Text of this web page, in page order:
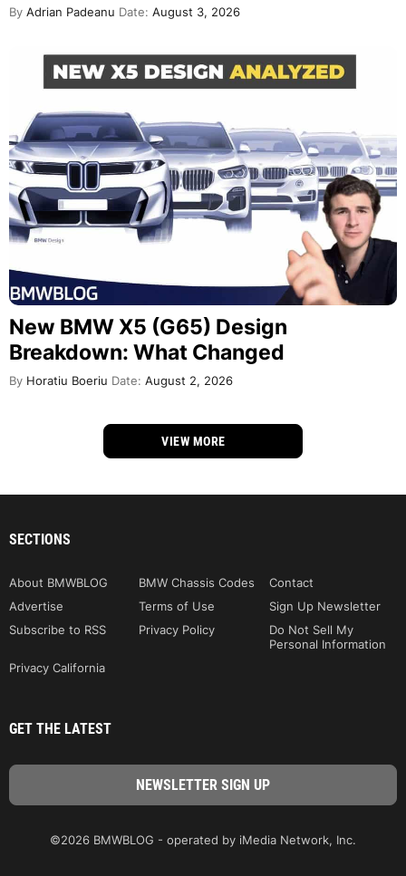
By Adrian Padeanu Date: August 3, 2026
New BMW X5 (G65) Design
Breakdown: What Changed
By Horatiu Boeriu Date: August 2, 2026
VIEW MORE
SECTIONS
About BMWBLOG BMW Chassis Codes
Contact
Advertise
Terms of Use
Sign Up Newsletter
Subscribe to RSS
Privacy Policy
Do Not Sell My
Personal Information
Privacy California
GET THE LATEST
©2026 BMWBLOG - operated by iMedia Network, Inc.